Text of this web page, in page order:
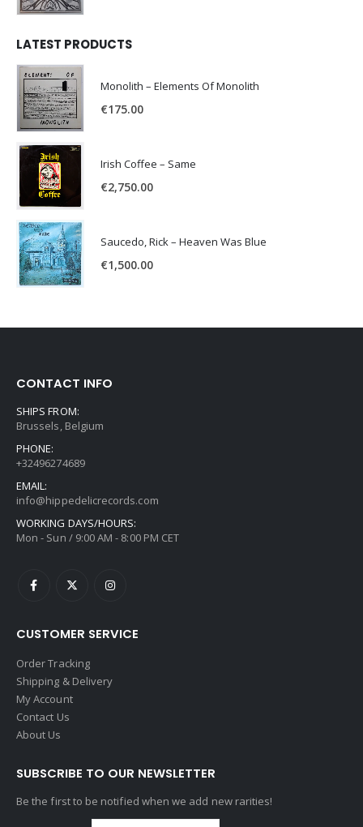
LATEST PRODUCTS
Monolith – Elements Of Monolith
€175.00
Irish Coffee – Same
€2,750.00
Saucedo, Rick – Heaven Was Blue
€1,500.00
CONTACT INFO
SHIPS FROM:
Brussels, Belgium
PHONE:
+32496274689
EMAIL:
info@hippedelicrecords.com
WORKING DAYS/HOURS:
Mon - Sun / 9:00 AM - 8:00 PM CET
CUSTOMER SERVICE
Order Tracking
Shipping & Delivery
My Account
Contact Us
About Us
SUBSCRIBE TO OUR NEWSLETTER
Be the first to be notified when we add new rarities!